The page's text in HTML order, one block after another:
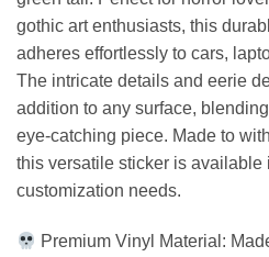
gothic art enthusiasts, this
adheres effortlessly to cars,
The intricate details and eerie
addition to any surface,
eye-catching piece. Made to
this versatile sticker is available
customization needs.
Premium Vinyl Material: